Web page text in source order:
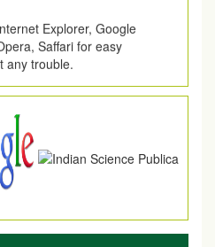
Explorer, Google
Saffari for easy
any trouble.